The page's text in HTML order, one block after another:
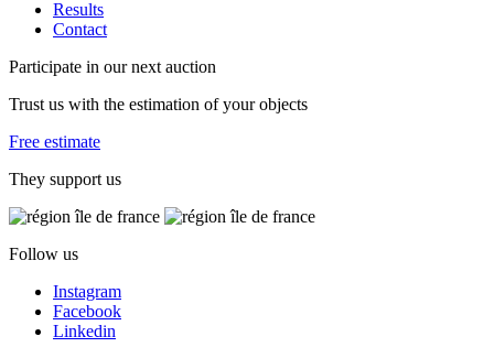
Results
Contact
Participate in our next auction
Trust us with the estimation of your objects
Free estimate
They support us
Follow us
Instagram
Facebook
Linkedin